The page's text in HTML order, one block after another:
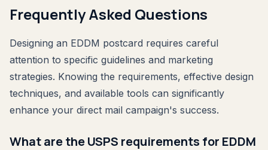
Frequently Asked Questions
Designing an EDDM postcard requires careful
attention to specific guidelines and marketing
strategies. Knowing the requirements, effective design
techniques, and available tools can significantly
enhance your direct mail campaign's success.
What are the USPS requirements for EDDM